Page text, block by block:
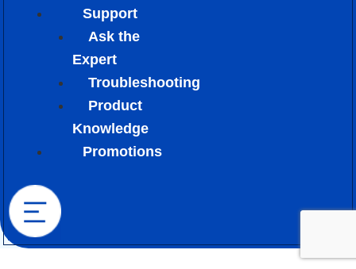
Support
Ask the
Expert
Troubleshooting
Product
Knowledge
Promotions